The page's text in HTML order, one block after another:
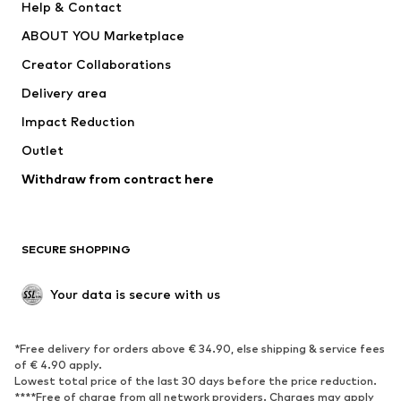
Nike Sportswear
Help & Contact
ABOUT YOU Marketplace
Creator Collaborations
Delivery area
Impact Reduction
Outlet
Withdraw from contract here
SECURE SHOPPING
Your data is secure with us
*Free delivery for orders above € 34.90, else shipping & service fees
of € 4.90 apply.
Lowest total price of the last 30 days before the price reduction.
****Free of charge from all network providers. Charges may apply